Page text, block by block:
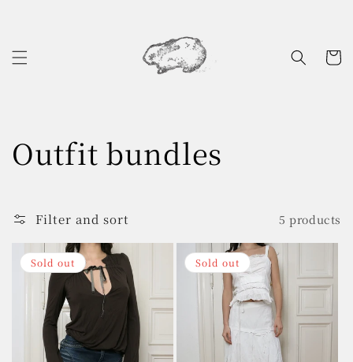
Cart
C
l
l
e
Outfit bundles
Filter and sort 5 products
Sold out Sold out